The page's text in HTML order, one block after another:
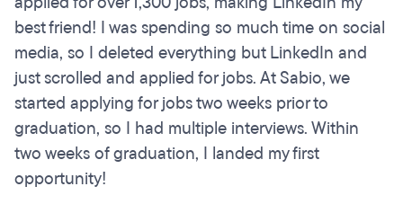
best friend! I was spending so much time on social
media, so I deleted everything but LinkedIn and
just scrolled and applied for jobs. At Sabio, we
started applying for jobs two weeks prior to
graduation, so I had multiple interviews. Within
two weeks of graduation, I landed my first
opportunity!